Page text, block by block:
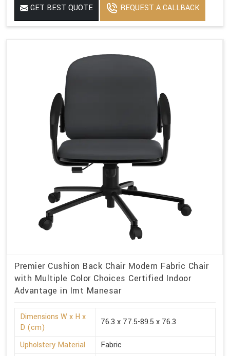
GET BEST QUOTE REQUEST A CALLBACK
Premier Cushion Back Chair Modern Fabric Chair
with Multiple Color Choices Certified Indoor
Advantage in Imt Manesar
Dimensions W x H x
D (cm)
76.3 x 77.5-89.5 x 76.3
Upholstery Material
Fabric